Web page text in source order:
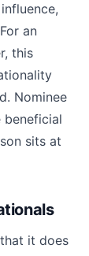
an
this
Nominee
beneficial
sits at
it does